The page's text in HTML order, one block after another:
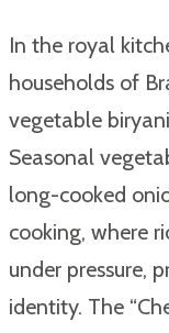
In the royal
households of
vegetable
Seasonal
long-cooked
cooking, where
under pressure,
identity. The